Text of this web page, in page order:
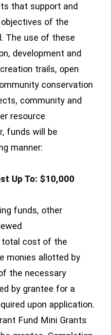
that support and
of the
The use of these
development and
trails, open
conservation
community and
resource
funds will be
manner:
Up To: $10,000
funds, other
cost of the
monies allotted by
the necessary
by grantee for a
upon application.
Fund Mini Grants